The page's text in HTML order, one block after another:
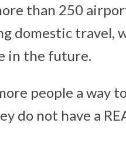
than 250
domestic travel,
in the future.
people a way
do not have a